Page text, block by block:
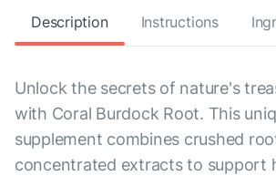
Description Instructions
Unlock the secrets of nature's
with Coral Burdock Root. This
supplement combines crushed
concentrated extracts to support